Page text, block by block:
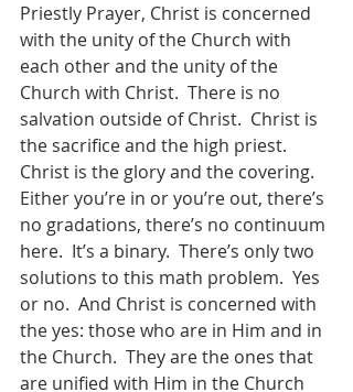
Priestly Prayer, Christ is concerned
with the unity of the Church with
each other and the unity of the
Church with Christ.  There is no
salvation outside of Christ.  Christ is
the sacrifice and the high priest.
Christ is the glory and the covering.
Either you’re in or you’re out, there’s
no gradations, there’s no continuum
here.  It’s a binary.  There’s only two
solutions to this math problem.  Yes
or no.  And Christ is concerned with
the yes: those who are in Him and in
the Church.  They are the ones that
are unified with Him in the Church